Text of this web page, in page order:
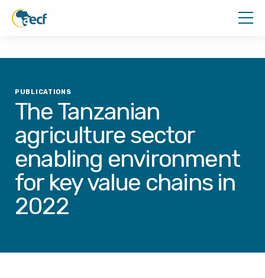
PUBLICATIONS
The Tanzanian
agriculture sector
enabling environment
for key value chains in
2022